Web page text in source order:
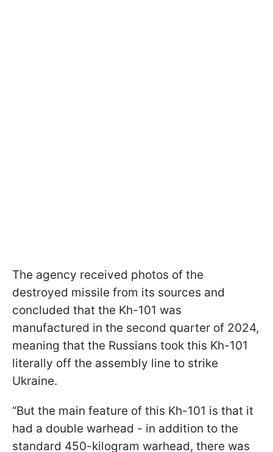
The agency received photos of the
destroyed missile from its sources and
concluded that the Kh-101 was
manufactured in the second quarter of 2024,
meaning that the Russians took this Kh-101
literally off the assembly line to strike
Ukraine.
“But the main feature of this Kh-101 is that it
had a double warhead - in addition to the
standard 450-kilogram warhead, there was